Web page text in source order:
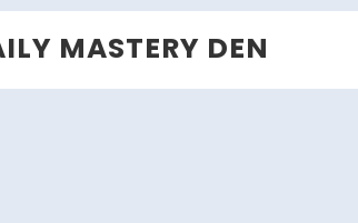
MASTERY DEN